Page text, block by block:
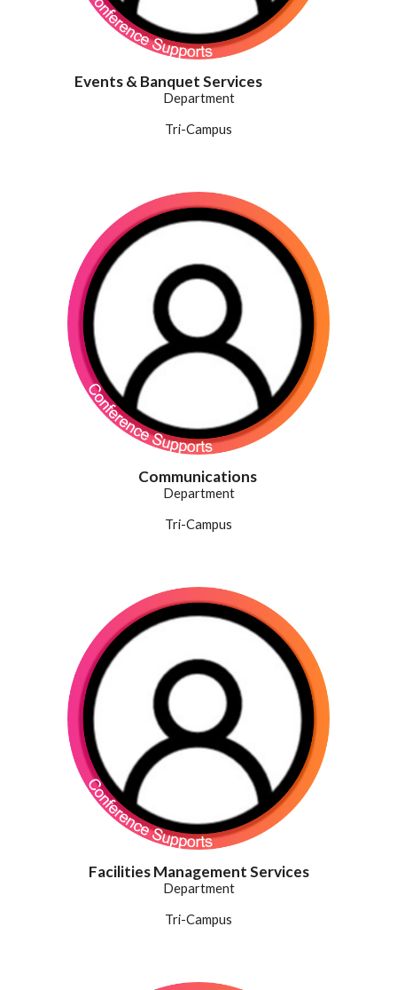
Events & Banquet Services
Department
Tri-Campus
Communications
Department
Tri-Campus
Facilities Management Services
Department
Tri-Campus